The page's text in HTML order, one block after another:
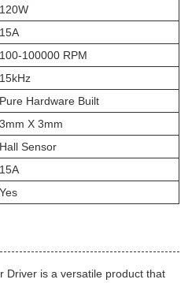
120W
15A
100-100000 RPM
15kHz
Pure Hardware Built
3mm X 3mm
Hall Sensor
15A
Yes
Driver is a versatile product that